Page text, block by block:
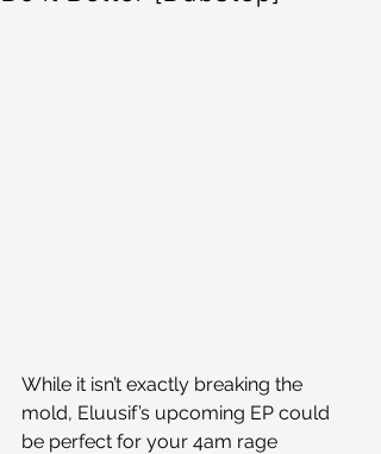
While it isn’t exactly breaking the
mold, Eluusif’s upcoming EP could
be perfect for your 4am rage